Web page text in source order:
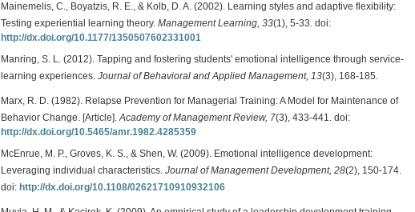
Mainemelis, C., Boyatzis, R. E., & Kolb, D. A. (2002). Learning styles and adaptive flexibility:
Testing experiential learning theory. Management Learning, 33(1), 5-33. doi:
http://dx.doi.org/10.1177/1350507602331001
Manring, S. L. (2012). Tapping and fostering students' emotional intelligence through service-
learning experiences. Journal of Behavioral and Applied Management, 13(3), 168-185.
Marx, R. D. (1982). Relapse Prevention for Managerial Training: A Model for Maintenance of
Behavior Change. [Article].Academy of Management Review, 7(3), 433-441. doi:
http://dx.doi.org/10.5465/amr.1982.4285359
McEnrue, M. P., Groves, K. S., & Shen, W. (2009). Emotional intelligence development:
Leveraging individual characteristics. Journal of Management Development, 28(2), 150-174.
doi: http://dx.doi.org/10.1108/02621710910932106